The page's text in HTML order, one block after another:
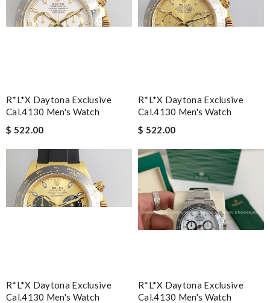
R*l*x Daytona Exclusive
Cal.4130 Men's Watch
$ 522.00
R*l*x Daytona Exclusive
Cal.4130 Men's Watch
$ 522.00
R*l*x Daytona Exclusive
Cal.4130 Men's Watch
R*l*x Daytona Exclusive
Cal.4130 Men's Watch